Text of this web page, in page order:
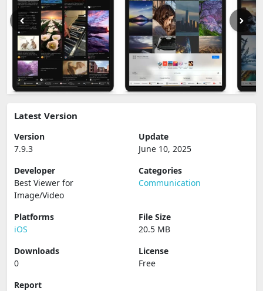
Latest Version
Version
7.9.3
Update
June 10, 2025
Developer
Best Viewer for
Image/Video
Categories
Communication
Platforms
iOS
File Size
20.5 MB
Downloads
0
License
Free
Report